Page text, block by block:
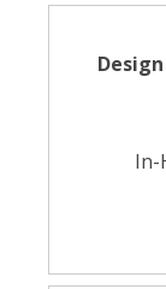
Design
In-